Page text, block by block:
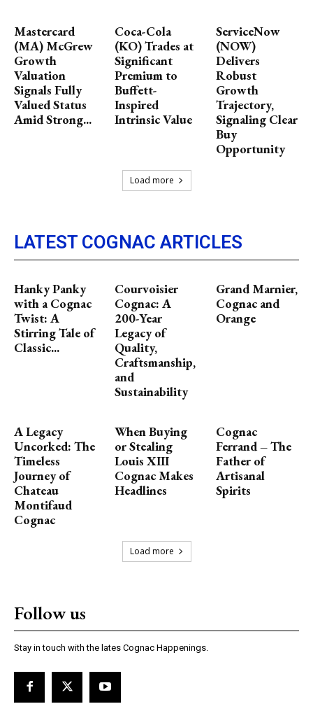
Mastercard
(MA) McGrew
Growth
Valuation
Signals Fully
Valued Status
Amid Strong...
Coca-Cola
(KO) Trades at
Significant
Premium to
Buffett-
Inspired
Intrinsic Value
ServiceNow
(NOW)
Delivers
Robust
Growth
Trajectory,
Signaling Clear
Buy
Opportunity
Load more
LATEST COGNAC ARTICLES
Hanky Panky
with a Cognac
Twist: A
Stirring Tale of
Classic...
Courvoisier
Cognac: A
200-Year
Legacy of
Quality,
Craftsmanship,
and
Sustainability
Grand Marnier,
Cognac and
Orange
A Legacy
Uncorked: The
Timeless
Journey of
Chateau
Montifaud
Cognac
When Buying
or Stealing
Louis XIII
Cognac Makes
Headlines
Cognac
Ferrand – The
Father of
Artisanal
Spirits
Load more
Follow us
Stay in touch with the lates Cognac Happenings.